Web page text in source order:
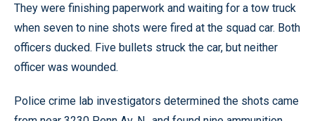
They were finishing paperwork and waiting for a tow truck
when seven to nine shots were fired at the squad car. Both
officers ducked. Five bullets struck the car, but neither
officer was wounded.
Police crime lab investigators determined the shots came